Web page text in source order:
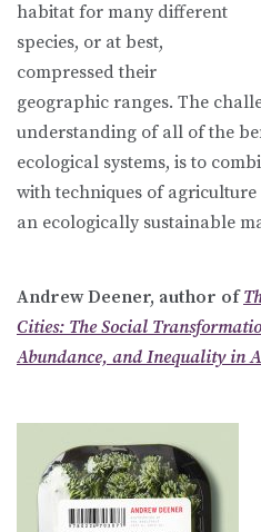
habitat for many different
species, or at best,
compressed their
geographic ranges. The
understanding of all of the
ecological systems, is to
with techniques of
an ecologically sustainable
Andrew Deener, author of
Cities: The Social
Abundance, and Inequality in